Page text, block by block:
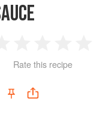
2
Stars
3
Stars
4
Rate this recipe